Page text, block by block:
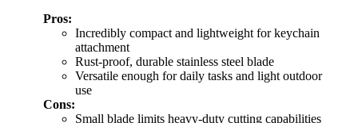
Pros:
Incredibly compact and lightweight for keychain
attachment
Rust-proof, durable stainless steel blade
Versatile enough for daily tasks and light outdoor
use
Cons:
Small blade limits heavy-duty cutting capabilities